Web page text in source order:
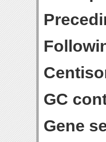
GC
Gene